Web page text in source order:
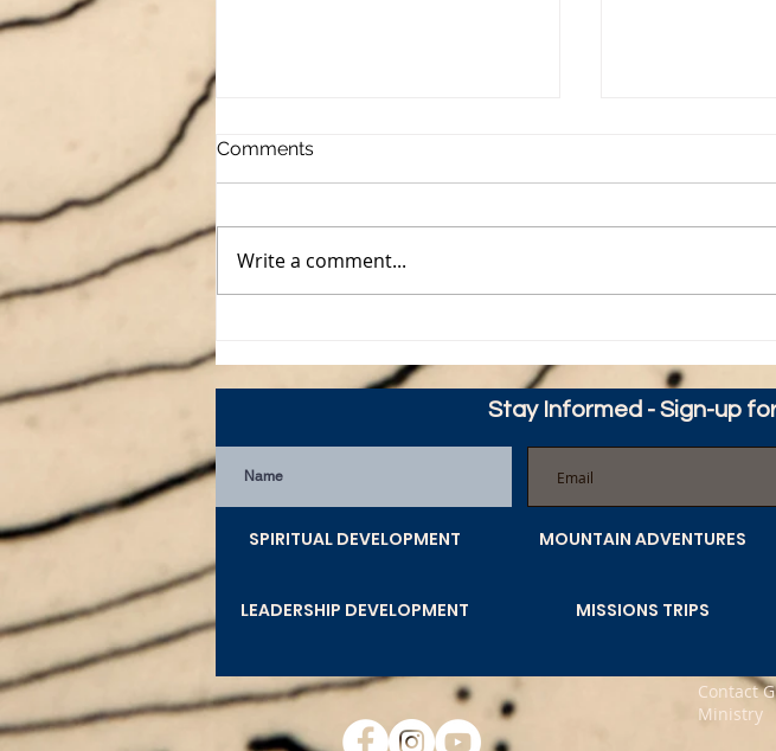
Comments
Write a comment...
Stay Informed - Sign-up
SPIRITUAL DEVELOPMENT
LEADERSHIP DEVELOPMENT
MOUNTAIN ADVENTURES
MISSIONS TRIPS
Contact
Ministry